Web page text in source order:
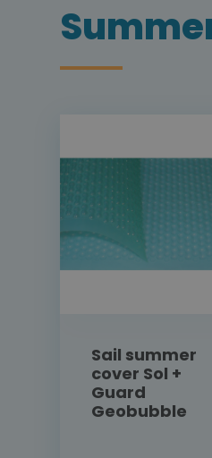
Sail summer
cover Sol +
Guard
Geobubble